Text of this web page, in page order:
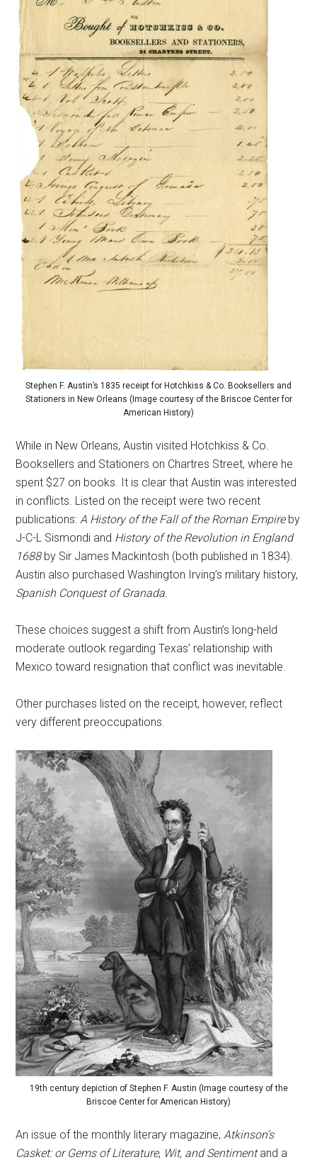
Stephen F. Austin’s 1835 receipt for Hotchkiss & Co. Booksellers and
Stationers in New Orleans (Image courtesy of the Briscoe Center for
American History)
While in New Orleans, Austin visited Hotchkiss & Co.
Booksellers and Stationers on Chartres Street, where he
spent $27 on books. It is clear that Austin was interested
in conflicts. Listed on the receipt were two recent
publications:A History of the Fall of the Roman Empireby
J-C-L Sismondi and History of the Revolution in England
1688by Sir James Mackintosh (both published in 1834).
Austin also purchased Washington Irving’s military history,
Spanish Conquest of Granada.
These choices suggest a shift from Austin’s long-held
moderate outlook regarding Texas’ relationship with
Mexico toward resignation that conflict was inevitable.
Other purchases listed on the receipt, however, reflect
very different preoccupations.
19th century depiction of Stephen F. Austin (Image courtesy of the
Briscoe Center for American History)
An issue of the monthly literary magazine, Atkinson’s
Casket: or Gems of Literature, Wit, and Sentimentand a